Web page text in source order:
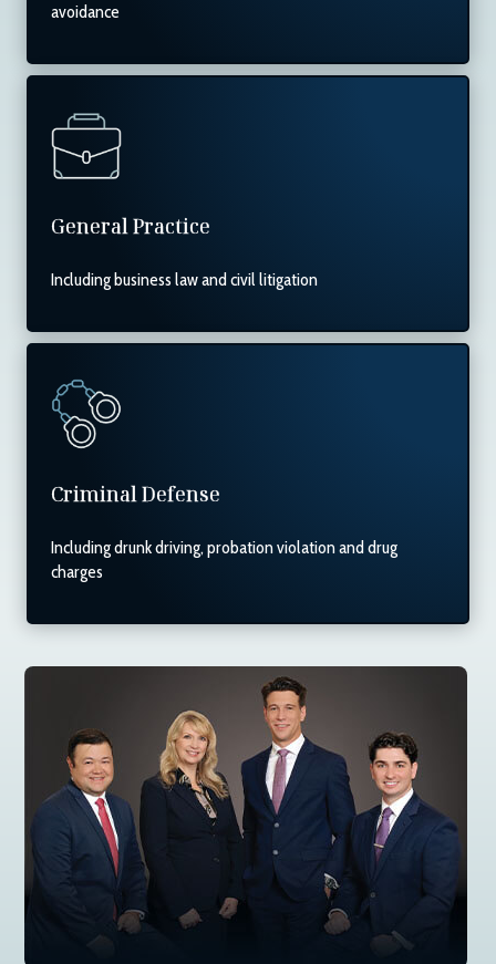
avoidance
General Practice
Including business law and civil litigation
Criminal Defense
Including drunk driving, probation violation and drug
charges